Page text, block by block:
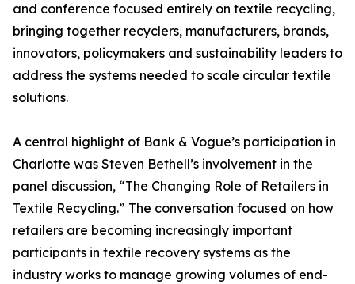
and conference focused entirely on textile recycling,
bringing together recyclers, manufacturers, brands,
innovators, policymakers and sustainability leaders to
address the systems needed to scale circular textile
solutions.
A central highlight of Bank & Vogue’s participation in
Charlotte was Steven Bethell’s involvement in the
panel discussion, “The Changing Role of Retailers in
Textile Recycling.” The conversation focused on how
retailers are becoming increasingly important
participants in textile recovery systems as the
industry works to manage growing volumes of end-